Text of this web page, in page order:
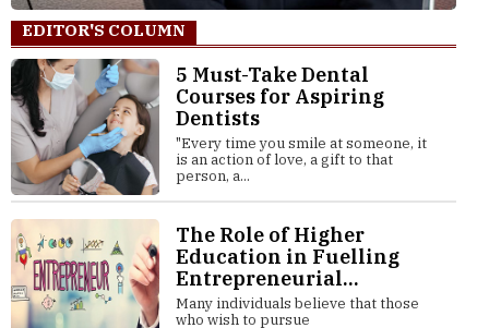
EDITOR'S COLUMN
5 Must-Take Dental
Courses for Aspiring
Dentists
"Every time you smile at someone, it
is an action of love, a gift to that
person, a...
The Role of Higher
Education in Fuelling
Entrepreneurial...
Many individuals believe that those
who wish to pursue